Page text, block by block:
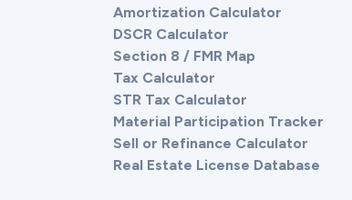
Amortization Calculator
DSCR Calculator
Section 8 / FMR Map
Tax Calculator
STR Tax Calculator
Material Participation Tracker
Sell or Refinance Calculator
Real Estate License Database